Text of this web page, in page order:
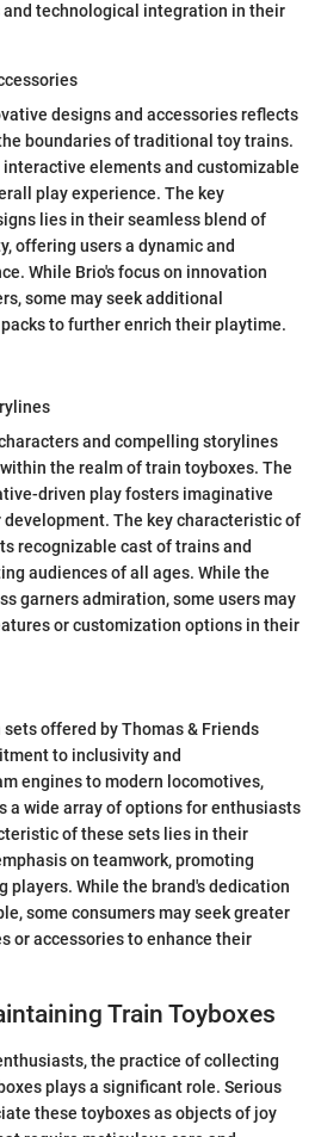
technological integration in their
designs and accessories reflects
boundaries of traditional toy trains.
elements and customizable
play experience. The key
lies in their seamless blend of
offering users a dynamic and
While Brio's focus on innovation
some may seek additional
to further enrich their playtime.
and compelling storylines
the realm of train toyboxes. The
driven play fosters imaginative
The key characteristic of
recognizable cast of trains and
audiences of all ages. While the
garners admiration, some users may
or customization options in their
offered by Thomas & Friends
to inclusivity and
engines to modern locomotives,
a wide array of options for enthusiasts
of these sets lies in their
on teamwork, promoting
players. While the brand's dedication
some consumers may seek greater
or accessories to enhance their
Train Toyboxes
the practice of collecting
plays a significant role. Serious
these toyboxes as objects of joy